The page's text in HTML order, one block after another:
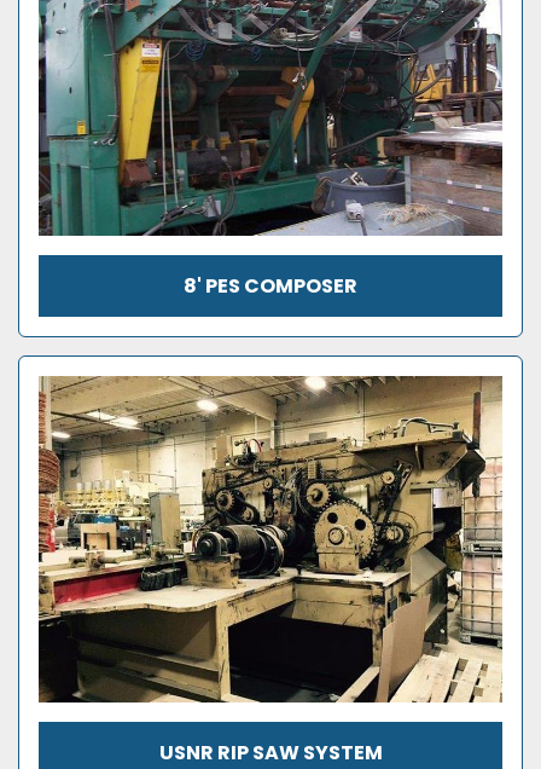
8' PES COMPOSER
USNR RIP SAW SYSTEM